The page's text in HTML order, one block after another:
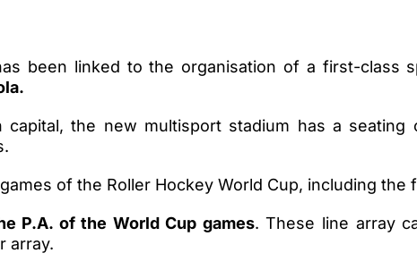
been linked to the organisation of a first-class
the new multisport stadium has a seating
of the Roller Hockey World Cup, including the
P.A. of the World Cup games. These line array
array.